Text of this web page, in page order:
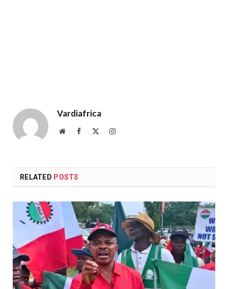
Vardiafrica
WebsiteFacebook Instagram
RELATED POSTS